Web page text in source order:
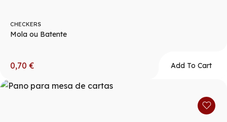
CHECKERS
Mola ou Batente
0,70 € Add To Cart